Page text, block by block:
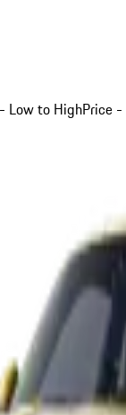
Low to HighPrice -